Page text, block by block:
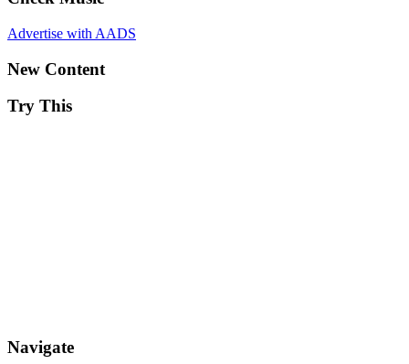
Advertise with AADS
New Content
Try This
Navigate